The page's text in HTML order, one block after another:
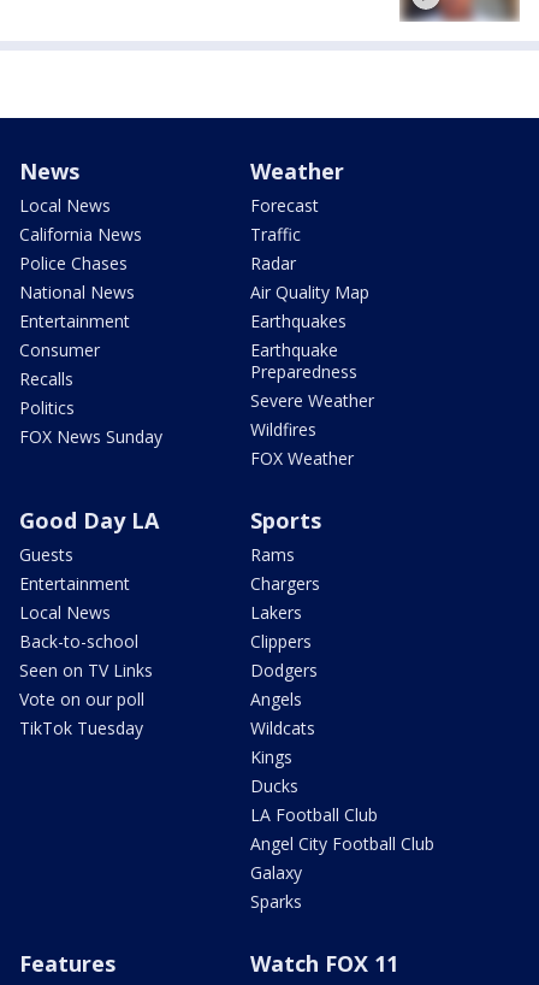
News
Local News
California News
Police Chases
National News
Entertainment
Consumer
Recalls
Politics
FOX News Sunday
Weather
Forecast
Traffic
Radar
Air Quality Map
Earthquakes
Earthquake
Preparedness
Severe Weather
Wildfires
FOX Weather
Good Day LA
Guests
Entertainment
Local News
Back-to-school
Seen on TV Links
Vote on our poll
TikTok Tuesday
Sports
Rams
Chargers
Lakers
Clippers
Dodgers
Angels
Wildcats
Kings
Ducks
LA Football Club
Angel City Football Club
Galaxy
Sparks
Features Watch FOX 11